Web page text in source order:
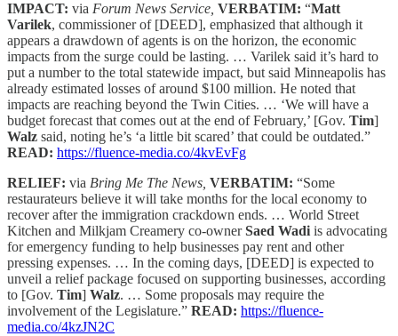
IMPACT: via Forum News Service, VERBATIM: “Matt
Varilek, commissioner of [DEED], emphasized that although it
appears a drawdown of agents is on the horizon, the economic
impacts from the surge could be lasting. … Varilek said it’s hard to
put a number to the total statewide impact, but said Minneapolis has
already estimated losses of around $100 million. He noted that
impacts are reaching beyond the Twin Cities. … ‘We will have a
budget forecast that comes out at the end of February,’ [Gov. Tim]
Walz said, noting he’s ‘a little bit scared’ that could be outdated.”
READ: https://fluence-media.co/4kvEvFg
RELIEF: via Bring Me The News, VERBATIM: “Some
restaurateurs believe it will take months for the local economy to
recover after the immigration crackdown ends. … World Street
Kitchen and Milkjam Creamery co-ownerSaed Wadiis advocating
for emergency funding to help businesses pay rent and other
pressing expenses. … In the coming days, [DEED] is expected to
unveil a relief package focused on supporting businesses, according
to [Gov. Tim] Walz. … Some proposals may require the
involvement of the Legislature.” READ: https://fluence-
media.co/4kzJN2C